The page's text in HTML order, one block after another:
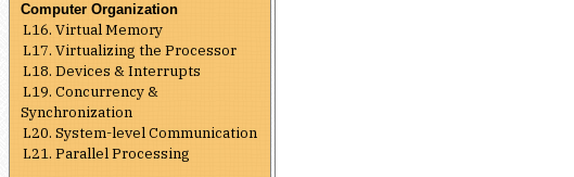
Computer Organization
L16. Virtual Memory
L17. Virtualizing the Processor
L18. Devices & Interrupts
L19. Concurrency &
Synchronization
L20. System-level Communication
L21. Parallel Processing